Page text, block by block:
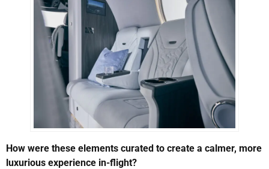
How were these elements curated to create a calmer, more
luxurious experience in-flight?